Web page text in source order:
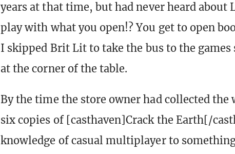
years at that time, but had never heard
play with what you open!? You get to open
I skipped Brit Lit to take the bus to the games
at the corner of the table.
By the time the store owner had collected the
six copies of [casthaven]Crack the Earth[/
knowledge of casual multiplayer to